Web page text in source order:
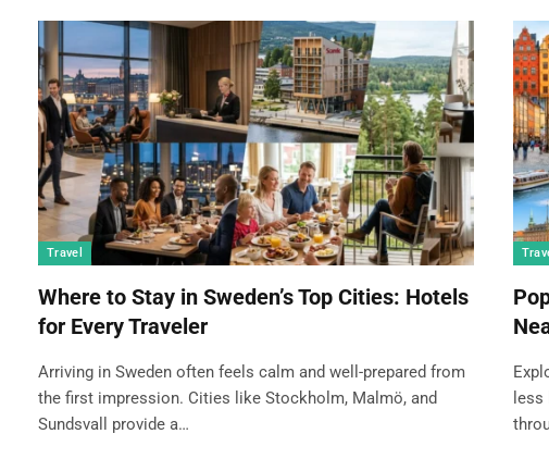
Travel
Where to Stay in Sweden’s Top Cities: Hotels
for Every Traveler
Arriving in Sweden often feels calm and well-prepared from
the first impression. Cities like Stockholm, Malmö, and
Sundsvall provide a…